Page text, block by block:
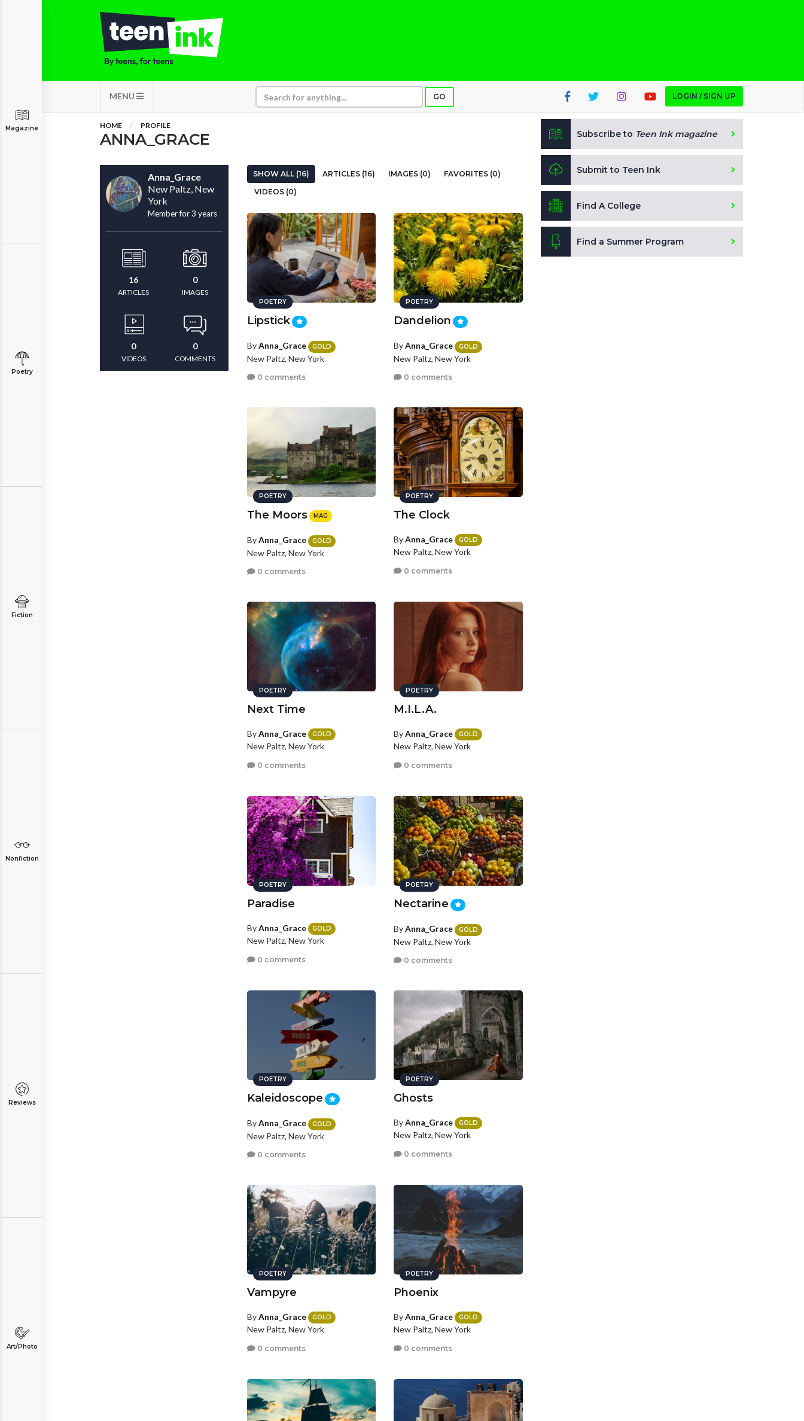
MENU GO LOGIN / SIGN UP
Magazine
Poetry
Fiction
Nonfiction
Reviews
Art/Photo
HOME PROFILE
ANNA_GRACE
Anna_Grace
New Paltz, New
York
Member for 3 years
16
ARTICLES
0
IMAGES
0
VIDEOS
0
COMMENTS
SHOW ALL (16) ARTICLES (16) IMAGES (0)
FAVORITES (0)
VIDEOS (0)
POETRY
Lipstick
ByAnna_Grace GOLD
New Paltz, New York
0 comments
POETRY
Dandelion
ByAnna_Grace GOLD
New Paltz, New York
0 comments
POETRY
The Moors MAG
ByAnna_Grace GOLD
New Paltz, New York
0 comments
POETRY
The Clock
ByAnna_Grace GOLD
New Paltz, New York
0 comments
POETRY
Next Time
ByAnna_Grace GOLD
New Paltz, New York
0 comments
POETRY
M.I.L.A.
ByAnna_Grace GOLD
New Paltz, New York
0 comments
POETRY
Paradise
ByAnna_Grace GOLD
New Paltz, New York
0 comments
POETRY
Nectarine
ByAnna_Grace GOLD
New Paltz, New York
0 comments
POETRY
Kaleidoscope
ByAnna_Grace GOLD
New Paltz, New York
0 comments
POETRY
Ghosts
ByAnna_Grace GOLD
New Paltz, New York
0 comments
POETRY
Vampyre
ByAnna_Grace GOLD
New Paltz, New York
0 comments
POETRY
Phoenix
ByAnna_Grace GOLD
New Paltz, New York
0 comments
Subscribe to Teen Ink magazine
Submit to Teen Ink
Find A College
Find a Summer Program